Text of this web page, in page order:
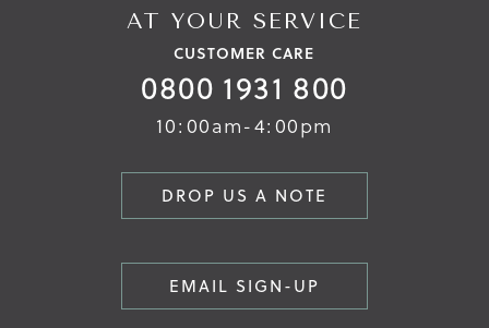
AT YOUR SERVICE
CUSTOMER CARE
0800 1931 800
10:00am-4:00pm
DROP US A NOTE
EMAIL SIGN-UP